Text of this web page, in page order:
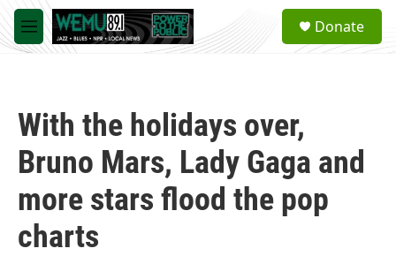
Skip to main content
M
e
a
Donate
With the holidays over,
Bruno Mars, Lady Gaga and
more stars flood the pop
charts